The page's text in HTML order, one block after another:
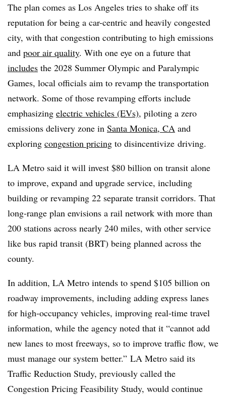
The plan comes as Los Angeles tries to shake off its
reputation for being a car-centric and heavily congested
city, with that congestion contributing to high emissions
and poor air quality. With one eye on a future that
includes the 2028 Summer Olympic and Paralympic
Games, local officials aim to revamp the transportation
network. Some of those revamping efforts include
emphasizing electric vehicles (EVs), piloting a zero
emissions delivery zone in Santa Monica, CA and
exploring congestion pricing to disincentivize driving.
LA Metro said it will invest $80 billion on transit alone
to improve, expand and upgrade service, including
building or revamping 22 separate transit corridors. That
long-range plan envisions a rail network with more than
200 stations across nearly 240 miles, with other service
like bus rapid transit (BRT) being planned across the
county.
In addition, LA Metro intends to spend $105 billion on
roadway improvements, including adding express lanes
for high-occupancy vehicles, improving real-time travel
information, while the agency noted that it “cannot add
new lanes to most freeways, so to improve traffic flow, we
must manage our system better.” LA Metro said its
Traffic Reduction Study, previously called the
Congestion Pricing Feasibility Study, would continue